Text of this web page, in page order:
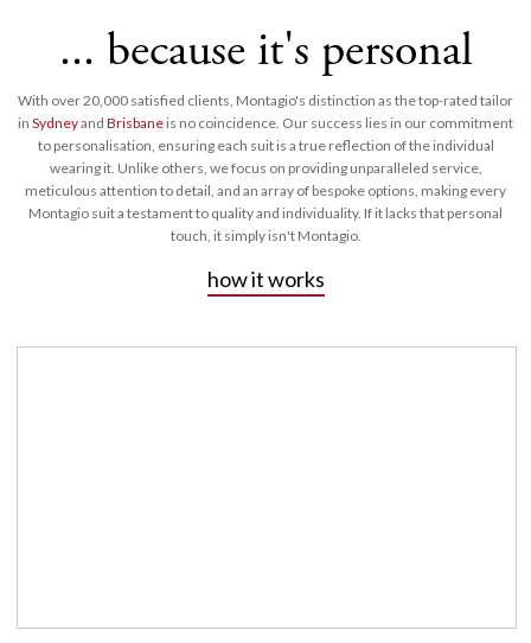
... because it's personal
With over 20,000 satisfied clients, Montagio's distinction as the top-rated tailor
inSydneyandBrisbane is no coincidence. Our success lies in our commitment
to personalisation, ensuring each suit is a true reflection of the individual
wearing it. Unlike others, we focus on providing unparalleled service,
meticulous attention to detail, and an array of bespoke options, making every
Montagio suit a testament to quality and individuality. If it lacks that personal
touch, it simply isn't Montagio.
how it works